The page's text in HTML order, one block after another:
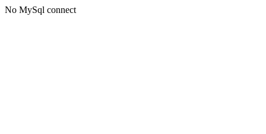
No MySql connect